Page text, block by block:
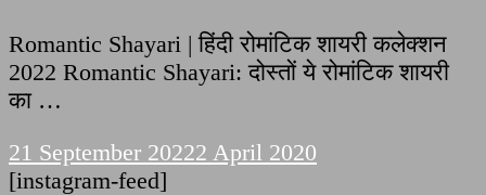
Romantic Shayari | हिंदी रोमांटिक शायरी कलेक्शन
2022 Romantic Shayari: दोस्तों ये रोमांटिक शायरी
का …
21 September 20222 April 2020
[instagram-feed]